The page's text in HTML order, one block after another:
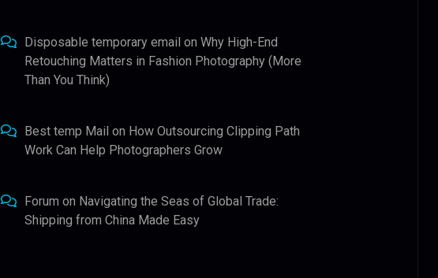
Disposable temporary email onWhy High-End
Retouching Matters in Fashion Photography (More
Than You Think)
Best temp Mail on How Outsourcing Clipping Path
Work Can Help Photographers Grow
Forum on Navigating the Seas of Global Trade:
Shipping from China Made Easy